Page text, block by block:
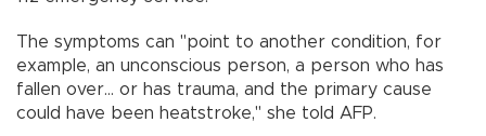
The symptoms can "point to another condition, for
example, an unconscious person, a person who has
fallen over... or has trauma, and the primary cause
could have been heatstroke," she told AFP.